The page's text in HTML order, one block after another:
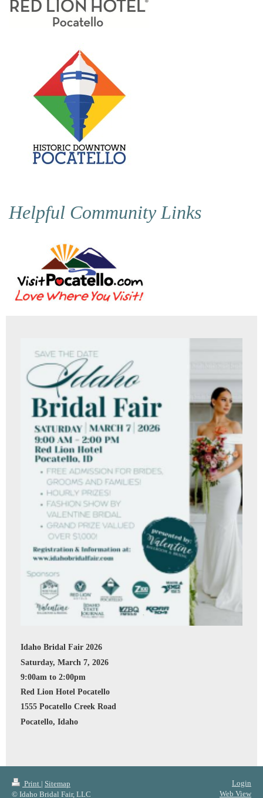
Helpful Community Links
Idaho Bridal Fair 2026
Saturday, March 7, 2026
9:00am to 2:00pm
Red Lion Hotel Pocatello
1555 Pocatello Creek Road
Pocatello, Idaho
Print | Sitemap
© Idaho Bridal Fair, LLC
Login
Web View